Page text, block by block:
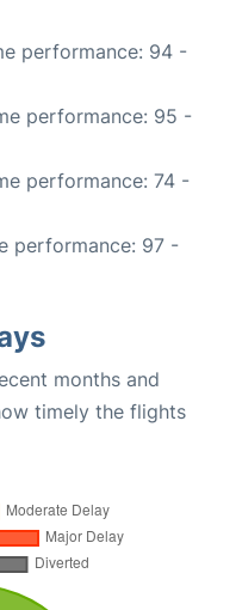
performance: 94 -
performance: 95 -
performance: 74 -
performance: 97 -
months and
timely the flights